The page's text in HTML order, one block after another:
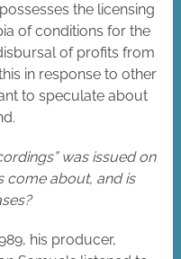
the licensing
of conditions for the
of profits from
in response to other
to speculate about
was issued on
come about, and is
his producer,